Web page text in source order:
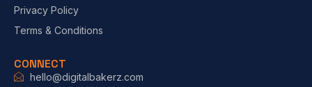
Privacy Policy
Terms & Conditions
CONNECT
hello@digitalbakerz.com